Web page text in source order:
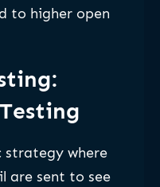
to higher open
strategy where
are sent to see